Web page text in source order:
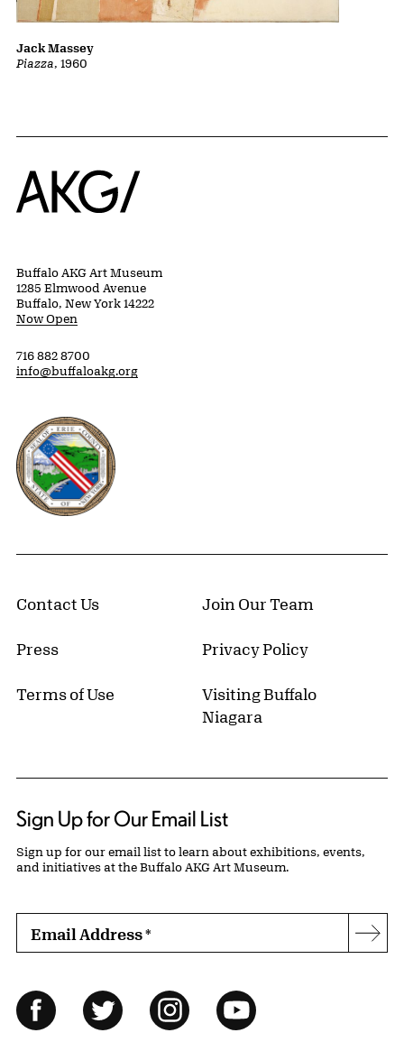
Piazza, 1960
Jack Massey
Home
Buffalo AKG Art Museum
1285 Elmwood Avenue
Buffalo, New York 14222
Now Open
716 882 8700
info@buffaloakg.org
Erie County, New York Website
Contact Us Join Our Team
Press Privacy Policy
Terms of Use
Visiting Buffalo
Niagara
Sign Up for Our Email List
Sign up for our email list to learn about exhibitions, events,
and initiatives at the Buffalo AKG Art Museum.
Email Address*
Follow Us
FacebookTwitter InstagramYouTube